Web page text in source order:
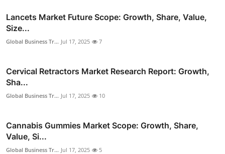
Lancets Market Future Scope: Growth, Share, Value,
Size...
Global Business Tr... Jul 17, 2025 7
Cervical Retractors Market Research Report: Growth,
Sha...
Global Business Tr... Jul 17, 2025 10
Cannabis Gummies Market Scope: Growth, Share,
Value, Si...
Global Business Tr... Jul 17, 2025 5